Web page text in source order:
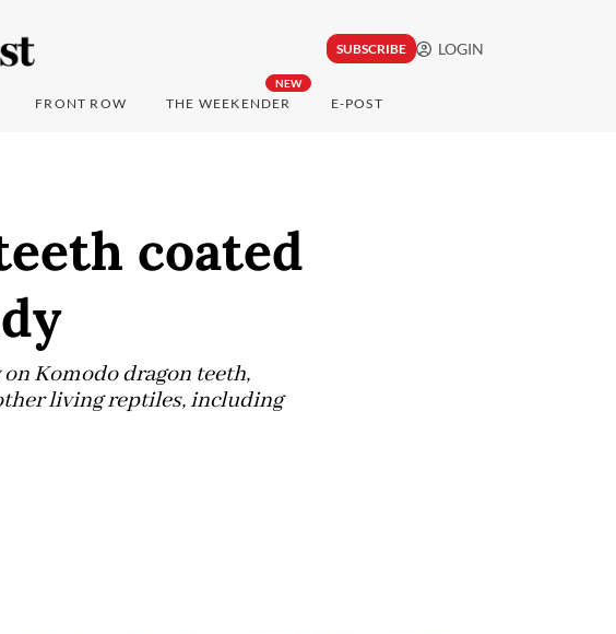
SUBSCRIBE LOGIN
FRONT ROW
NEW
THE WEEKENDER E-POST
coated
Komodo dragon teeth,
living reptiles, including